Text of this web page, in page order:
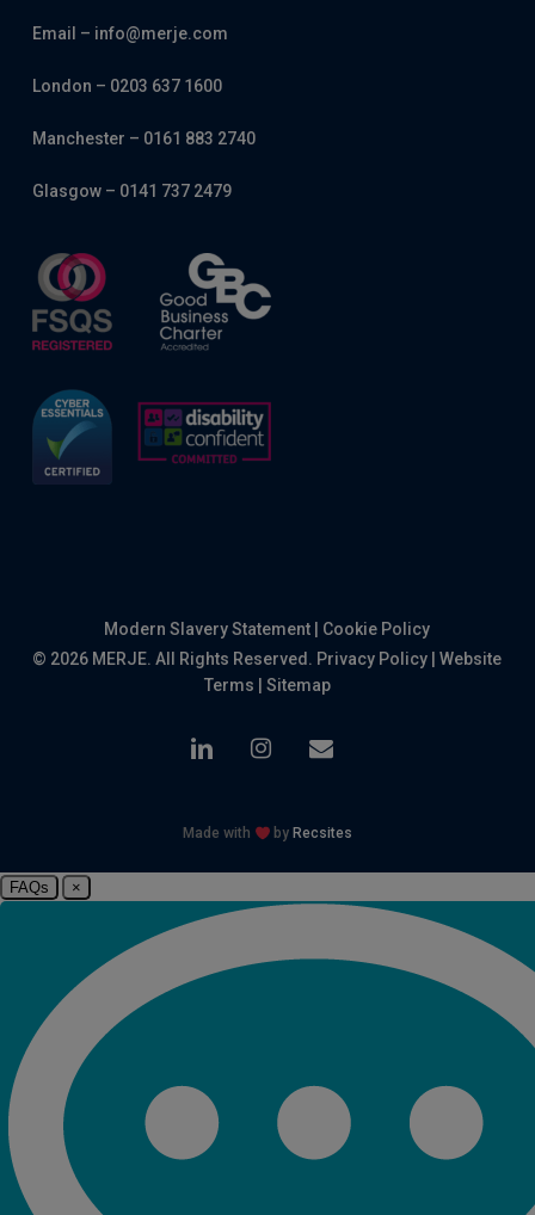
Email – info@merje.com
London – 0203 637 1600
Manchester – 0161 883 2740
Glasgow – 0141 737 2479
Modern Slavery Statement
Cookie Policy
© 2026 MERJE. All Rights Reserved. Privacy Policy |Website
Terms
Sitemap
linkedin instagram
email
Made with by Recsites
FAQs ×